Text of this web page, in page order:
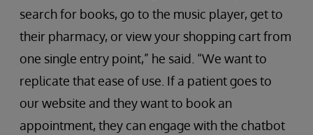
search for books, go to the music player, get to
their pharmacy, or view your shopping cart from
one single entry point,” he said. “We want to
replicate that ease of use. If a patient goes to
our website and they want to book an
appointment, they can engage with the chatbot